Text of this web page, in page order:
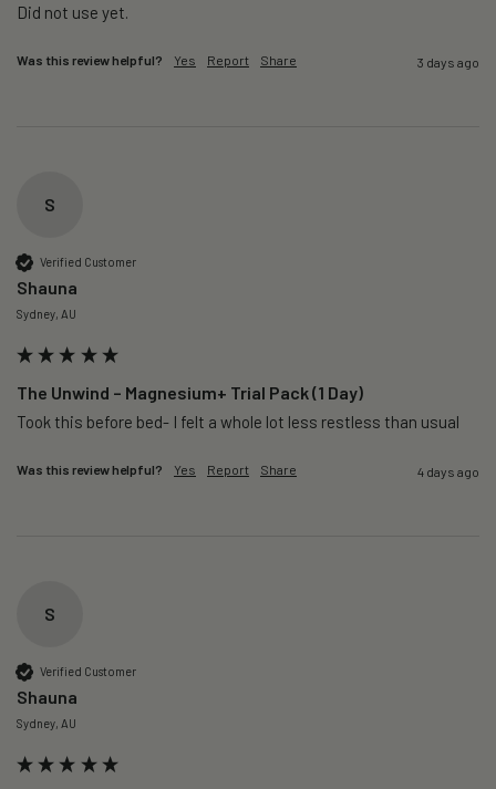
Did not use yet.
Was this review helpful? Yes Report Share 3 days ago
S
Verified Customer
Shauna
Sydney, AU
The Unwind – Magnesium+ Trial Pack (1 Day)
Took this before bed- I felt a whole lot less restless than usual
Was this review helpful? Yes Report Share 4 days ago
S
Verified Customer
Shauna
Sydney, AU